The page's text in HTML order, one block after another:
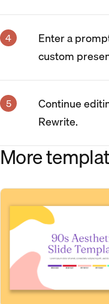
Enter a
custom
Continue
Rewrite.
More